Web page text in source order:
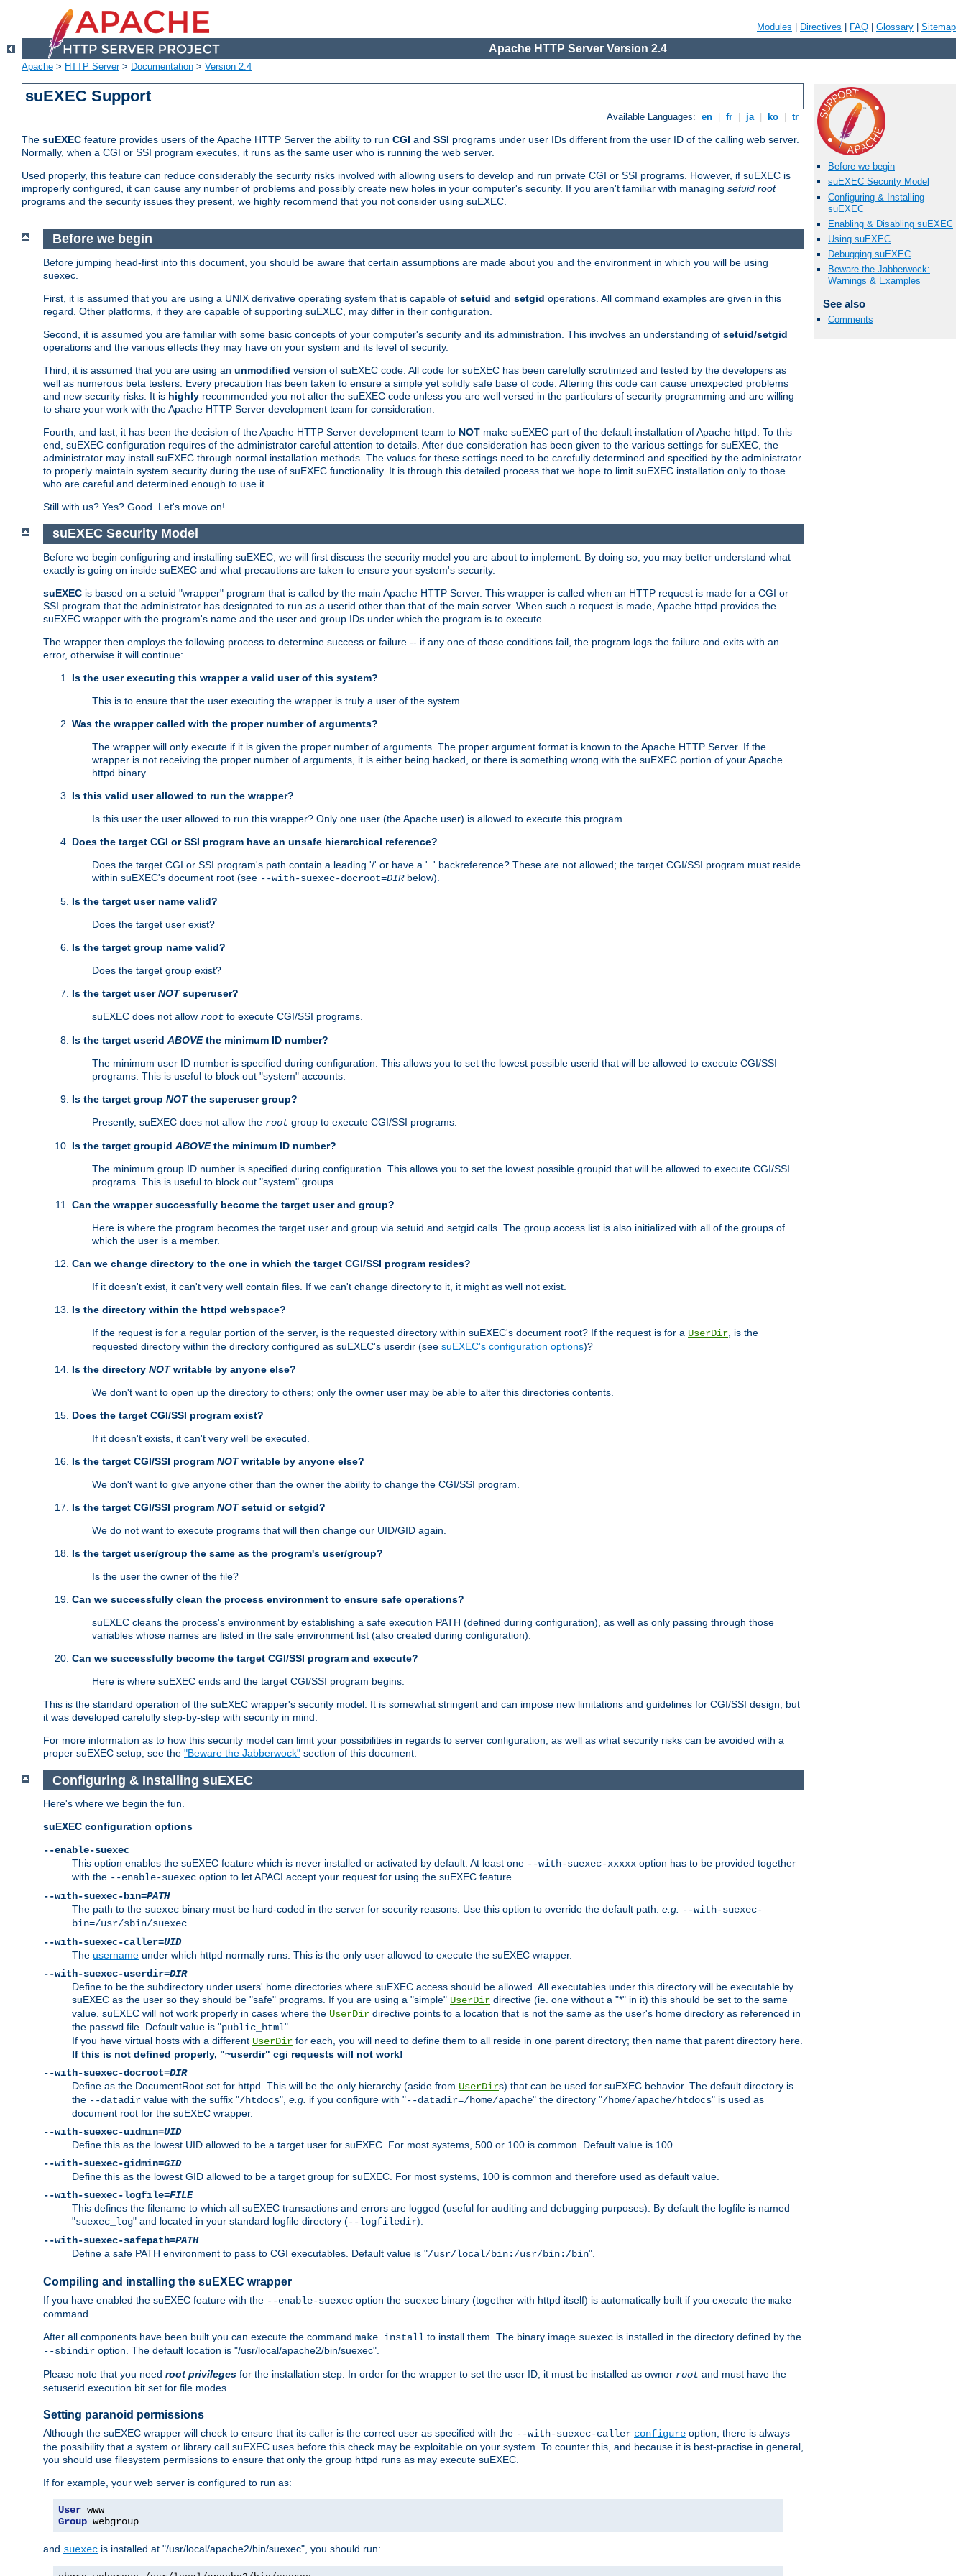
Modules Directives FAQ Glossary Sitemap
Apache HTTP Server Version 2.4
Apache > HTTP Server> Documentation > Version 2.4
suEXEC Support
Available Languages: en fr ja ko tr
The suEXEC feature provides users of the Apache HTTP Server the ability to run CGI and SSI programs under user IDs different from the user ID of the calling web server.
Normally, when a CGI or SSI program executes, it runs as the same user who is running the web server.
Used properly, this feature can reduce considerably the security risks involved with allowing users to develop and run private CGI or SSI programs. However, if suEXEC is
improperly configured, it can cause any number of problems and possibly create new holes in your computer's security. If you aren't familiar with managing setuid root
programs and the security issues they present, we highly recommend that you not consider using suEXEC.
Before we begin
suEXEC Security Model
Configuring & Installing
suEXEC
Enabling & Disabling suEXEC
Using suEXEC
Debugging suEXEC
Beware the Jabberwock:
Warnings & Examples
See also
Comments
Before we begin
Before jumping head-first into this document, you should be aware that certain assumptions are made about you and the environment in which you will be using
suexec.
First, it is assumed that you are using a UNIX derivative operating system that is capable of setuid and setgid operations. All command examples are given in this
regard. Other platforms, if they are capable of supporting suEXEC, may differ in their configuration.
Second, it is assumed you are familiar with some basic concepts of your computer's security and its administration. This involves an understanding of setuid/setgid
operations and the various effects they may have on your system and its level of security.
Third, it is assumed that you are using an unmodified version of suEXEC code. All code for suEXEC has been carefully scrutinized and tested by the developers as
well as numerous beta testers. Every precaution has been taken to ensure a simple yet solidly safe base of code. Altering this code can cause unexpected problems
and new security risks. It is highly recommended you not alter the suEXEC code unless you are well versed in the particulars of security programming and are willing
to share your work with the Apache HTTP Server development team for consideration.
Fourth, and last, it has been the decision of the Apache HTTP Server development team to NOT make suEXEC part of the default installation of Apache httpd. To this
end, suEXEC configuration requires of the administrator careful attention to details. After due consideration has been given to the various settings for suEXEC, the
administrator may install suEXEC through normal installation methods. The values for these settings need to be carefully determined and specified by the administrator
to properly maintain system security during the use of suEXEC functionality. It is through this detailed process that we hope to limit suEXEC installation only to those
who are careful and determined enough to use it.
Still with us? Yes? Good. Let's move on!
suEXEC Security Model
Before we begin configuring and installing suEXEC, we will first discuss the security model you are about to implement. By doing so, you may better understand what
exactly is going on inside suEXEC and what precautions are taken to ensure your system's security.
suEXEC is based on a setuid "wrapper" program that is called by the main Apache HTTP Server. This wrapper is called when an HTTP request is made for a CGI or
SSI program that the administrator has designated to run as a userid other than that of the main server. When such a request is made, Apache httpd provides the
suEXEC wrapper with the program's name and the user and group IDs under which the program is to execute.
The wrapper then employs the following process to determine success or failure -- if any one of these conditions fail, the program logs the failure and exits with an
error, otherwise it will continue:
Is the user executing this wrapper a valid user of this system?
This is to ensure that the user executing the wrapper is truly a user of the system.
Was the wrapper called with the proper number of arguments?
The wrapper will only execute if it is given the proper number of arguments. The proper argument format is known to the Apache HTTP Server. If the
wrapper is not receiving the proper number of arguments, it is either being hacked, or there is something wrong with the suEXEC portion of your Apache
httpd binary.
Is this valid user allowed to run the wrapper?
Is this user the user allowed to run this wrapper? Only one user (the Apache user) is allowed to execute this program.
Does the target CGI or SSI program have an unsafe hierarchical reference?
Does the target CGI or SSI program's path contain a leading '/' or have a '..' backreference? These are not allowed; the target CGI/SSI program must reside
within suEXEC's document root (see --with-suexec-docroot=DIRbelow).
Is the target user name valid?
Does the target user exist?
Is the target group name valid?
Does the target group exist?
Is the target userNOTsuperuser?
suEXEC does not allow root to execute CGI/SSI programs.
Is the target userid ABOVEthe minimum ID number?
The minimum user ID number is specified during configuration. This allows you to set the lowest possible userid that will be allowed to execute CGI/SSI
programs. This is useful to block out "system" accounts.
Is the target group NOTthe superuser group?
Presently, suEXEC does not allow the root group to execute CGI/SSI programs.
Is the target groupid ABOVEthe minimum ID number?
The minimum group ID number is specified during configuration. This allows you to set the lowest possible groupid that will be allowed to execute CGI/SSI
programs. This is useful to block out "system" groups.
Can the wrapper successfully become the target user and group?
Here is where the program becomes the target user and group via setuid and setgid calls. The group access list is also initialized with all of the groups of
which the user is a member.
Can we change directory to the one in which the target CGI/SSI program resides?
If it doesn't exist, it can't very well contain files. If we can't change directory to it, it might as well not exist.
Is the directory within the httpd webspace?
If the request is for a regular portion of the server, is the requested directory within suEXEC's document root? If the request is for a UserDir , is the
requested directory within the directory configured as suEXEC's userdir (see suEXEC's configuration options)?
Is the directory NOTwritable by anyone else?
We don't want to open up the directory to others; only the owner user may be able to alter this directories contents.
Does the target CGI/SSI program exist?
If it doesn't exists, it can't very well be executed.
Is the target CGI/SSI program NOTwritable by anyone else?
We don't want to give anyone other than the owner the ability to change the CGI/SSI program.
Is the target CGI/SSI program NOTsetuid or setgid?
We do not want to execute programs that will then change our UID/GID again.
Is the target user/group the same as the program's user/group?
Is the user the owner of the file?
Can we successfully clean the process environment to ensure safe operations?
suEXEC cleans the process's environment by establishing a safe execution PATH (defined during configuration), as well as only passing through those
variables whose names are listed in the safe environment list (also created during configuration).
Can we successfully become the target CGI/SSI program and execute?
Here is where suEXEC ends and the target CGI/SSI program begins.
This is the standard operation of the suEXEC wrapper's security model. It is somewhat stringent and can impose new limitations and guidelines for CGI/SSI design, but
it was developed carefully step-by-step with security in mind.
For more information as to how this security model can limit your possibilities in regards to server configuration, as well as what security risks can be avoided with a
proper suEXEC setup, see the "Beware the Jabberwock" section of this document.
Configuring & Installing suEXEC
Here's where we begin the fun.
suEXEC configuration options
--enable-suexec
This option enables the suEXEC feature which is never installed or activated by default. At least one --with-suexec-xxxxx option has to be provided together
with the --enable-suexec option to let APACI accept your request for using the suEXEC feature.
--with-suexec-bin=PATH
The path to the suexec binary must be hard-coded in the server for security reasons. Use this option to override the default path. e.g. --with-suexec-
bin=/usr/sbin/suexec
--with-suexec-caller=UID
The username under which httpd normally runs. This is the only user allowed to execute the suEXEC wrapper.
--with-suexec-userdir=DIR
Define to be the subdirectory under users' home directories where suEXEC access should be allowed. All executables under this directory will be executable by
suEXEC as the user so they should be "safe" programs. If you are using a "simple" UserDir directive (ie. one without a "*" in it) this should be set to the same
value. suEXEC will not work properly in cases where the UserDir directive points to a location that is not the same as the user's home directory as referenced in
the passwd file. Default value is "public_html".
If you have virtual hosts with a different UserDir for each, you will need to define them to all reside in one parent directory; then name that parent directory here.
If this is not defined properly, "~userdir" cgi requests will not work!
--with-suexec-docroot=DIR
Define as the DocumentRoot set for httpd. This will be the only hierarchy (aside from UserDirs) that can be used for suEXEC behavior. The default directory is
the --datadir value with the suffix "/htdocs", e.g. if you configure with "--datadir=/home/apache" the directory "/home/apache/htdocs" is used as
document root for the suEXEC wrapper.
--with-suexec-uidmin=UID
Define this as the lowest UID allowed to be a target user for suEXEC. For most systems, 500 or 100 is common. Default value is 100.
--with-suexec-gidmin=GID
Define this as the lowest GID allowed to be a target group for suEXEC. For most systems, 100 is common and therefore used as default value.
--with-suexec-logfile=FILE
This defines the filename to which all suEXEC transactions and errors are logged (useful for auditing and debugging purposes). By default the logfile is named
"suexec_log" and located in your standard logfile directory (--logfiledir).
--with-suexec-safepath=PATH
Define a safe PATH environment to pass to CGI executables. Default value is "/usr/local/bin:/usr/bin:/bin".
Compiling and installing the suEXEC wrapper
If you have enabled the suEXEC feature with the --enable-suexec option the suexec binary (together with httpd itself) is automatically built if you execute the make
command.
After all components have been built you can execute the command make install to install them. The binary image suexec is installed in the directory defined by the
--sbindir option. The default location is "/usr/local/apache2/bin/suexec".
Please note that you need root privileges for the installation step. In order for the wrapper to set the user ID, it must be installed as owner root and must have the
setuserid execution bit set for file modes.
Setting paranoid permissions
Although the suEXEC wrapper will check to ensure that its caller is the correct user as specified with the --with-suexec-caller configure option, there is always
the possibility that a system or library call suEXEC uses before this check may be exploitable on your system. To counter this, and because it is best-practise in general,
you should use filesystem permissions to ensure that only the group httpd runs as may execute suEXEC.
If for example, your web server is configured to run as:
User
Group webgroup
and suexec is installed at "/usr/local/apache2/bin/suexec", you should run: